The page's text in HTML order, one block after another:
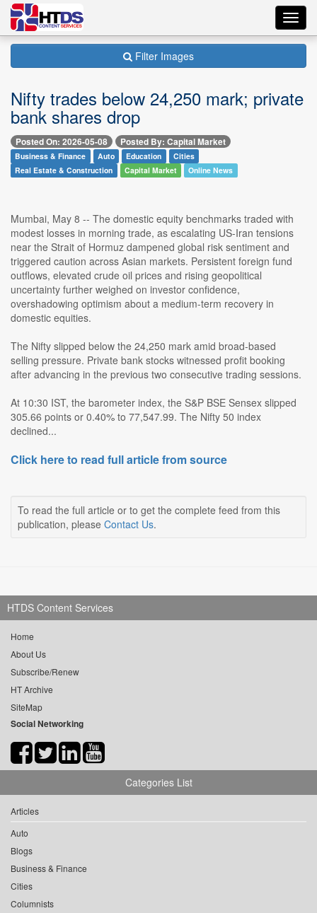
Filter Images
Nifty trades below 24,250 mark; private
bank shares drop
Posted On: 2026-05-08 Posted By: Capital Market
Business & Finance Auto Education
Cities
Real Estate & Construction
Capital Market Online News
Mumbai, May 8 -- The domestic equity benchmarks traded with
modest losses in morning trade, as escalating US-Iran tensions
near the Strait of Hormuz dampened global risk sentiment and
triggered caution across Asian markets. Persistent foreign fund
outflows, elevated crude oil prices and rising geopolitical
uncertainty further weighed on investor confidence,
overshadowing optimism about a medium-term recovery in
domestic equities.
The Nifty slipped below the 24,250 mark amid broad-based
selling pressure. Private bank stocks witnessed profit booking
after advancing in the previous two consecutive trading sessions.
At 10:30 IST, the barometer index, the S&P BSE Sensex slipped
305.66 points or 0.40% to 77,547.99. The Nifty 50 index
declined...
Click here to read full article from source
To read the full article or to get the complete feed from this
publication, please Contact Us.
HTDS Content Services
Home
About Us
Subscribe/Renew
HT Archive
SiteMap
Social Networking
Categories List
Articles
Auto
Blogs
Business & Finance
Cities
Columnists